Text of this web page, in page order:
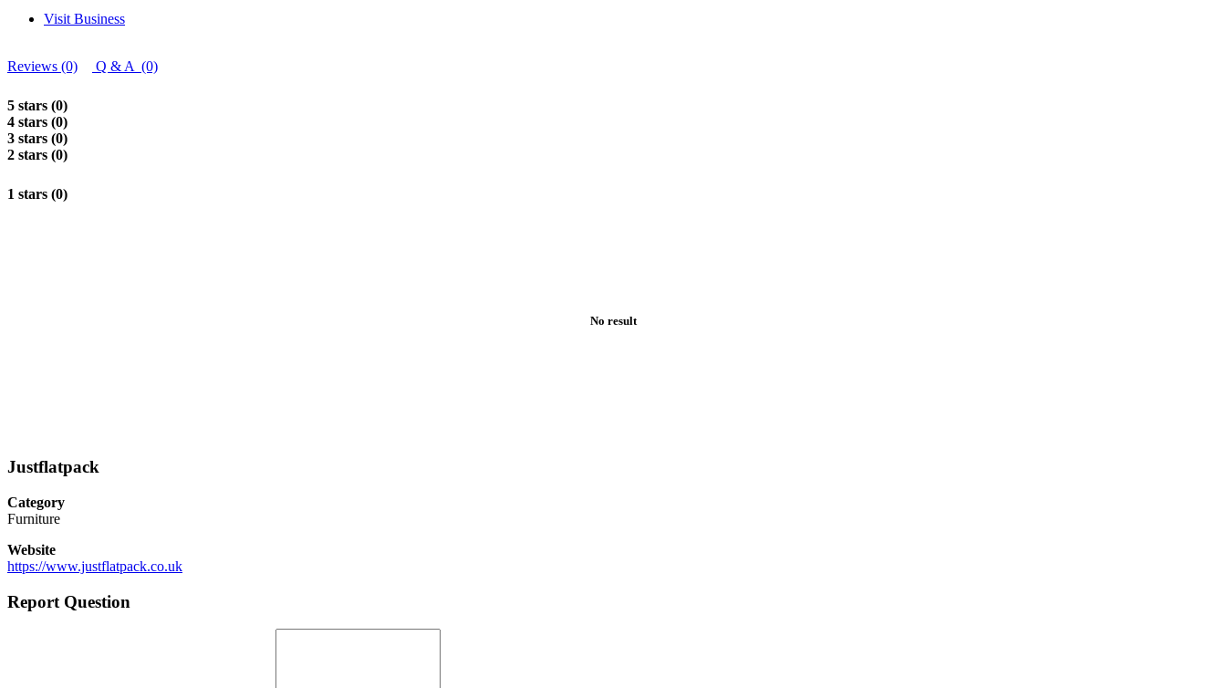
Visit Business
Reviews (0) Q & A (0)
5 stars (0)
4 stars (0)
3 stars (0)
2 stars (0)
1 stars (0)
No result
Justflatpack
Category
Furniture
Website
https://www.justflatpack.co.uk
Report Question